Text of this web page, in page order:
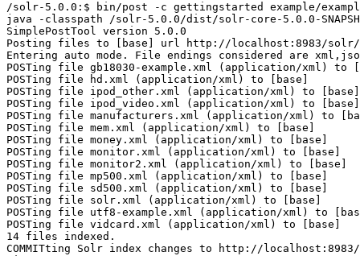
/solr-5.0.0:$ bin/post -c gettingstarted example/
java -classpath /solr-5.0.0/dist/solr-core-5.0.0-
SimplePostTool version 5.0.0
Posting files to [base] url http://localhost:8983/
Entering auto mode. File endings considered are
POSTing file gb18030-example.xml (application/xml) to
POSTing file hd.xml (application/xml) to [base]
POSTing file ipod_other.xml (application/xml) to [base]
POSTing file ipod_video.xml (application/xml) to [base]
POSTing file manufacturers.xml (application/xml) to
POSTing file mem.xml (application/xml) to [base]
POSTing file money.xml (application/xml) to [base]
POSTing file monitor.xml (application/xml) to [base]
POSTing file monitor2.xml (application/xml) to [base]
POSTing file mp500.xml (application/xml) to [base]
POSTing file sd500.xml (application/xml) to [base]
POSTing file solr.xml (application/xml) to [base]
POSTing file utf8-example.xml (application/xml) to
POSTing file vidcard.xml (application/xml) to [base]
14 files indexed.
COMMITting Solr index changes to http://